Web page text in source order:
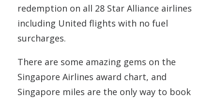
redemption on all 28 Star Alliance airlines
including United flights with no fuel
surcharges.
There are some amazing gems on the
Singapore Airlines award chart, and
Singapore miles are the only way to book